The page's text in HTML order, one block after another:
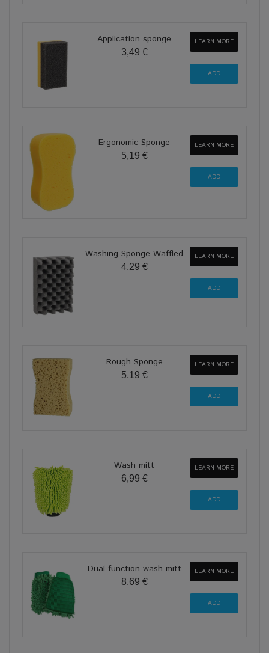
Application sponge
3,49 €
LEARN MORE
Ergonomic Sponge
5,19 €
LEARN MORE
Washing Sponge Waffled
4,29 €
LEARN MORE
Rough Sponge
5,19 €
LEARN MORE
Wash mitt
6,99 €
LEARN MORE
Dual function wash mitt
8,69 €
LEARN MORE